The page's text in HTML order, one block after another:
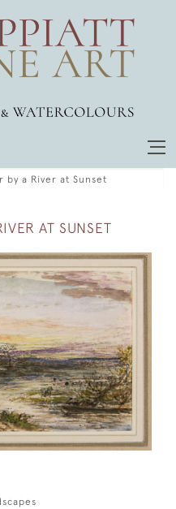
by a River at Sunset
AT SUNSET